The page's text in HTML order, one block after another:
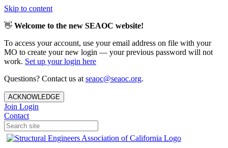
Skip to content
👋 Welcome to the new SEAOC website!
To access your account, use your email address on file with your
MO to create your new login — your previous password will not
work. Set up your login here
Questions? Contact us at seaoc@seaoc.org.
ACKNOWLEDGE
Join Login
Contact